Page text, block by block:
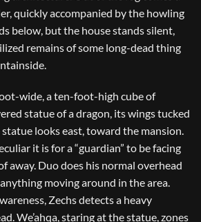
quickly accompanied by the howling
below, but the house stands silent,
remains of some long-dead thing
wide, a ten-foot-high cube of
statue of a dragon, its wings tucked
looks east, toward the mansion.
it is for a “guardian” to be facing
away. Duo does his normal overhead
anything moving around in the area.
Zechs detects a heavy
We’ahqa, staring at the statue, zones